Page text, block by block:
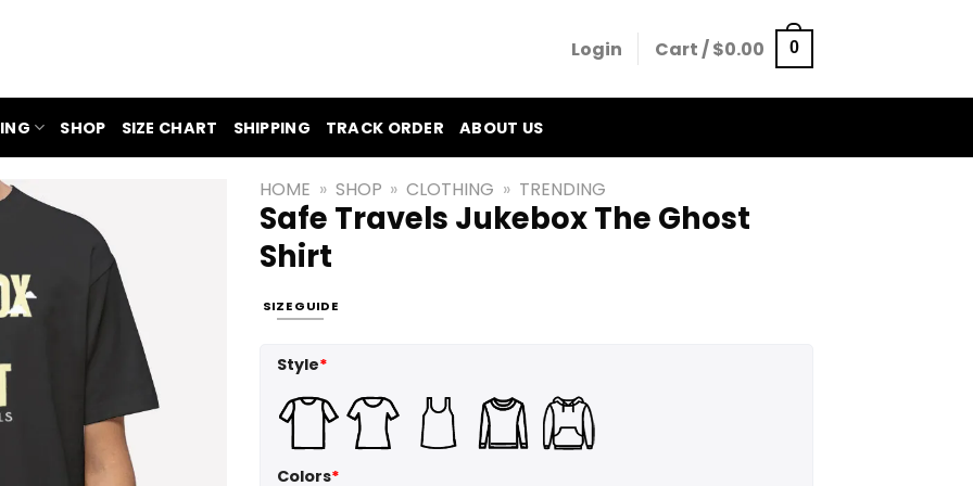
Login Cart /$0.00 0
SHOP SIZE CHART SHIPPING TRACK ORDER ABOUT US
HOME » SHOP » CLOTHING » TRENDING
Safe Travels Jukebox The Ghost
Shirt
SIZE GUIDE
Style*
Colors*